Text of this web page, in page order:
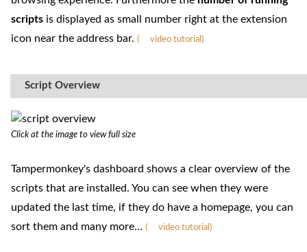
scripts is displayed as small number right at the extension
icon near the address bar. ( video tutorial)
Script Overview
Click at the image to view full size
Tampermonkey's dashboard shows a clear overview of the
scripts that are installed. You can see when they were
updated the last time, if they do have a homepage, you can
sort them and many more... ( video tutorial)